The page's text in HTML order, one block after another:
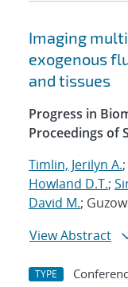
Imaging
exogenous
and tissues
Progress in
Proceedings of
Timlin, Jerilyn A.;
Howland D.T.;
David M.;
View Abstract
TYPE